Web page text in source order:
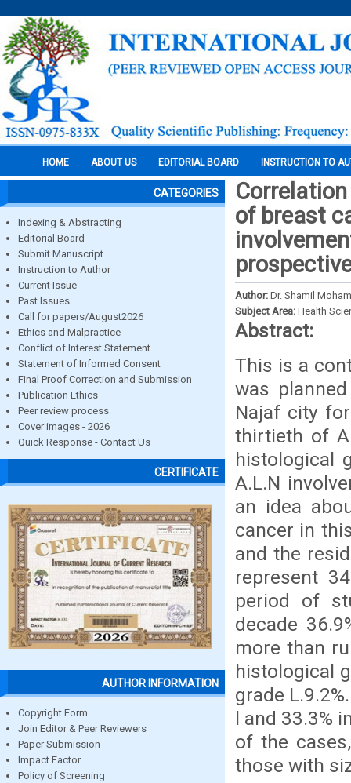
HOME ABOUT US EDITORIAL BOARD INSTRUCTION TO
CATEGORIES
Indexing & Abstracting
Editorial Board
Submit Manuscript
Instruction to Author
Current Issue
Past Issues
Call for papers/August2026
Ethics and Malpractice
Conflict of Interest Statement
Statement of Informed Consent
Final Proof Correction and Submission
Publication Ethics
Peer review process
Cover images - 2026
Quick Response - Contact Us
CERTIFICATE
AUTHOR INFORMATION
Copyright Form
Join Editor & Peer Reviewers
Paper Submission
Impact Factor
Policy of Screening
of breast
Author: Dr. Shamil
Subject Area: Health
Abstract:
This is a
was
Najaf city
thirtieth of
histological
A.L.N
an idea
cancer in
and the
represent
period of
decade
more than
histological
grade
l and 33.3%
of the
those with